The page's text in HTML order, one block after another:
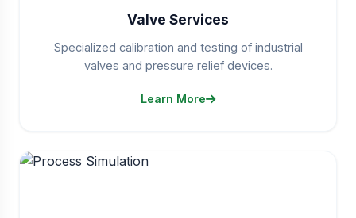
Valve Services
Specialized calibration and testing of industrial
valves and pressure relief devices.
Learn More